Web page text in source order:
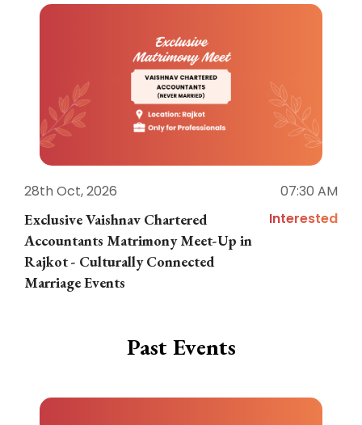
28th Oct, 2026
07:30 AM
Exclusive Vaishnav Chartered
Accountants Matrimony Meet-Up in
Rajkot - Culturally Connected
Marriage Events
Interested
Past Events